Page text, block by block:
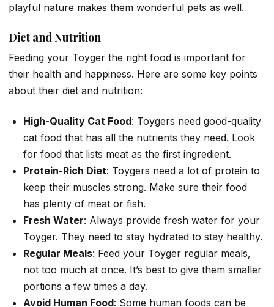
playful nature makes them wonderful pets as well.
Diet and Nutrition
Feeding your Toyger the right food is important for
their health and happiness. Here are some key points
about their diet and nutrition:
High-Quality Cat Food: Toygers need good-quality
cat food that has all the nutrients they need. Look
for food that lists meat as the first ingredient.
Protein-Rich Diet: Toygers need a lot of protein to
keep their muscles strong. Make sure their food
has plenty of meat or fish.
Fresh Water: Always provide fresh water for your
Toyger. They need to stay hydrated to stay healthy.
Regular Meals: Feed your Toyger regular meals,
not too much at once. It’s best to give them smaller
portions a few times a day.
Avoid Human Food: Some human foods can be